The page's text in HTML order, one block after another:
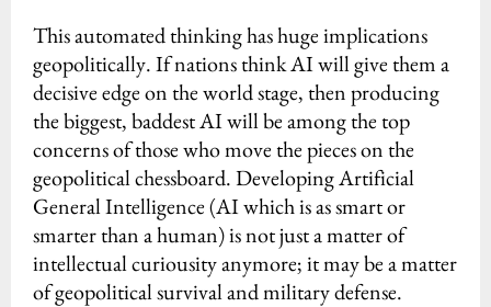
This automated thinking has huge implications
geopolitically. If nations think AI will give them a
decisive edge on the world stage, then producing
the biggest, baddest AI will be among the top
concerns of those who move the pieces on the
geopolitical chessboard. Developing Artificial
General Intelligence (AI which is as smart or
smarter than a human) is not just a matter of
intellectual curiousity anymore; it may be a matter
of geopolitical survival and military defense.